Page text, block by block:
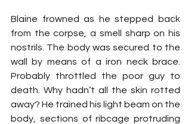
Blaine frowned as he stepped back
from the corpse, a smell sharp on his
nostrils. The body was secured to the
wall by means of a iron neck brace.
Probably throttled the poor guy to
death. Why hadn’t all the skin rotted
away? He trained his light beam on the
body, sections of ribcage protruding